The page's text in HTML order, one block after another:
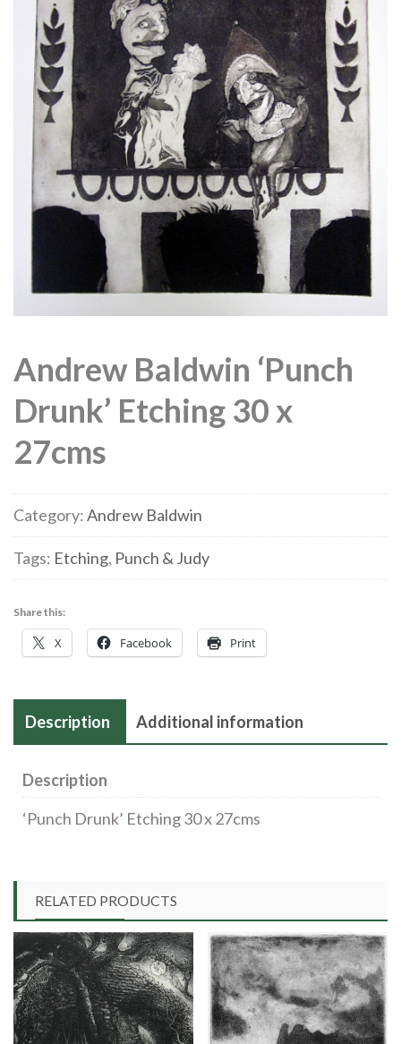
Andrew Baldwin ‘Punch
Drunk’ Etching 30 x
27cms
Category:Andrew Baldwin
Tags: Etching, Punch & Judy
Share this:
X Facebook Print
Description Additional information
Description
‘Punch Drunk’ Etching 30 x 27cms
RELATED PRODUCTS